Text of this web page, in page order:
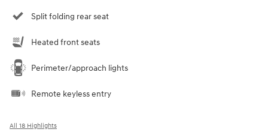
Split folding rear seat
Heated front seats
Perimeter/approach lights
Remote keyless entry
All 18 Highlights